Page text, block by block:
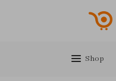
Shop